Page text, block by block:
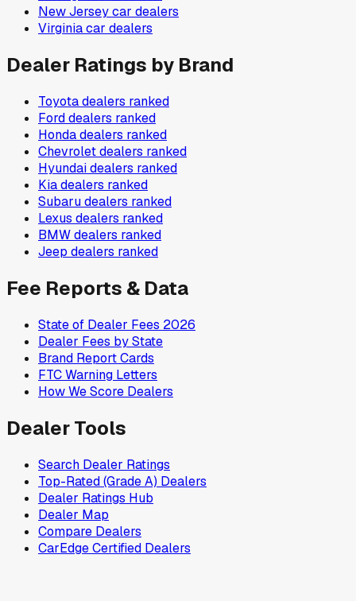
New Jerseycar dealers
Virginiacar dealers
Dealer Ratings by Brand
Toyotadealers ranked
Forddealers ranked
Hondadealers ranked
Chevroletdealers ranked
Hyundaidealers ranked
Kiadealers ranked
Subarudealers ranked
Lexus dealers ranked
BMWdealers ranked
Jeep dealers ranked
Fee Reports & Data
State of Dealer Fees 2026
Dealer Fees by State
Brand Report Cards
FTC Warning Letters
How We Score Dealers
Dealer Tools
Search Dealer Ratings
Top-Rated (Grade A) Dealers
Dealer Ratings Hub
Dealer Map
Compare Dealers
CarEdge Certified Dealers